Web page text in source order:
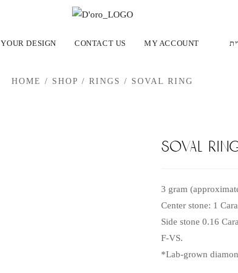
YOUR DESIGN CONTACT US MY ACCOUNT
HOME / SHOP / RINGS / SOVAL RING
soval
3 gram
Center stone: 1
Side stone 0.16
F-VS.
*Lab-grown